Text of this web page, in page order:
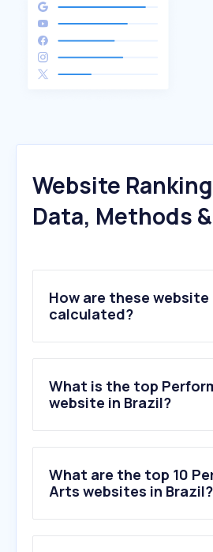
Website
Data, Methods
How are these
calculated?
What is the top
website in Brazil?
What are the top 10
Arts websites in Brazil?